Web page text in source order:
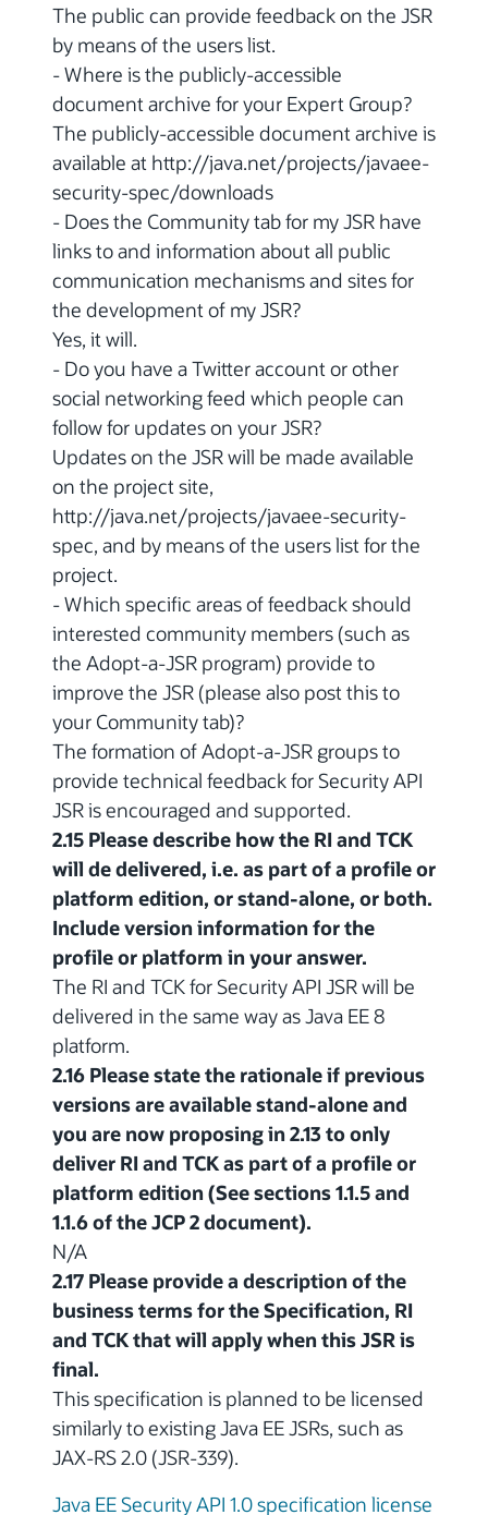
The public can provide feedback on the JSR
by means of the users list.
- Where is the publicly-accessible
document archive for your Expert Group?
The publicly-accessible document archive is
available at http://java.net/projects/javaee-
security-spec/downloads
- Does the Community tab for my JSR have
links to and information about all public
communication mechanisms and sites for
the development of my JSR?
Yes, it will.
- Do you have a Twitter account or other
social networking feed which people can
follow for updates on your JSR?
Updates on the JSR will be made available
on the project site,
http://java.net/projects/javaee-security-
spec, and by means of the users list for the
project.
- Which specific areas of feedback should
interested community members (such as
the Adopt-a-JSR program) provide to
improve the JSR (please also post this to
your Community tab)?
The formation of Adopt-a-JSR groups to
provide technical feedback for Security API
JSR is encouraged and supported.
2.15 Please describe how the RI and TCK
will de delivered, i.e. as part of a profile or
platform edition, or stand-alone, or both.
Include version information for the
profile or platform in your answer.
The RI and TCK for Security API JSR will be
delivered in the same way as Java EE 8
platform.
2.16 Please state the rationale if previous
versions are available stand-alone and
you are now proposing in 2.13 to only
deliver RI and TCK as part of a profile or
platform edition (See sections 1.1.5 and
1.1.6 of the JCP 2 document).
N/A
2.17 Please provide a description of the
business terms for the Specification, RI
and TCK that will apply when this JSR is
final.
This specification is planned to be licensed
similarly to existing Java EE JSRs, such as
JAX-RS 2.0 (JSR-339).
Java EE Security API 1.0 specification license